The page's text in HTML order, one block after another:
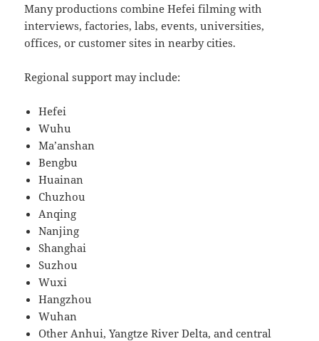
Many productions combine Hefei filming with
interviews, factories, labs, events, universities,
offices, or customer sites in nearby cities.
Regional support may include:
Hefei
Wuhu
Ma’anshan
Bengbu
Huainan
Chuzhou
Anqing
Nanjing
Shanghai
Suzhou
Wuxi
Hangzhou
Wuhan
Other Anhui, Yangtze River Delta, and central